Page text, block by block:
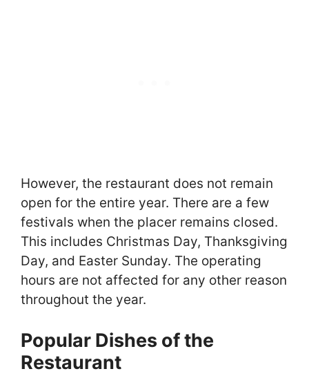
However, the restaurant does not remain
open for the entire year. There are a few
festivals when the placer remains closed.
This includes Christmas Day, Thanksgiving
Day, and Easter Sunday. The operating
hours are not affected for any other reason
throughout the year.
Popular Dishes of the
Restaurant